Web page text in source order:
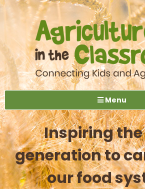
Menu
Inspiring
generation to
our food